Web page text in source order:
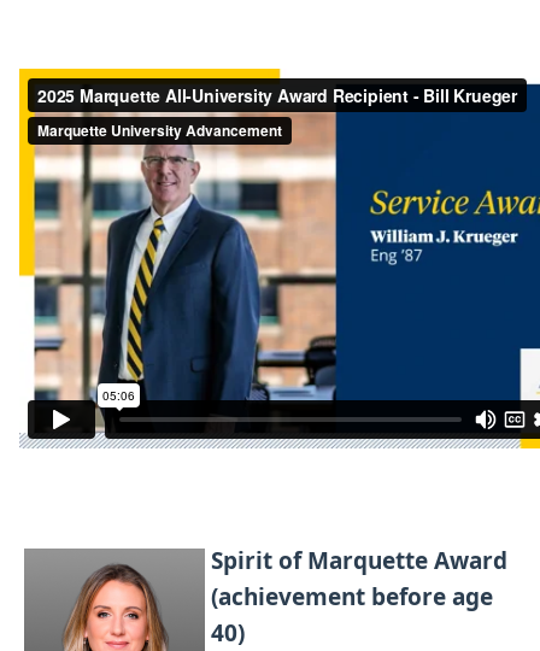
Spirit of Marquette Award
(achievement before age
40)